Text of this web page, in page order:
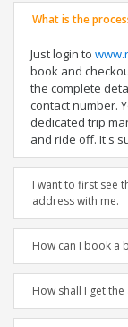
What is the
Just login to
book and
the complete
contact number.
dedicated trip
and ride off. It's
I want to first see
address with me.
How can I book a
How shall I get